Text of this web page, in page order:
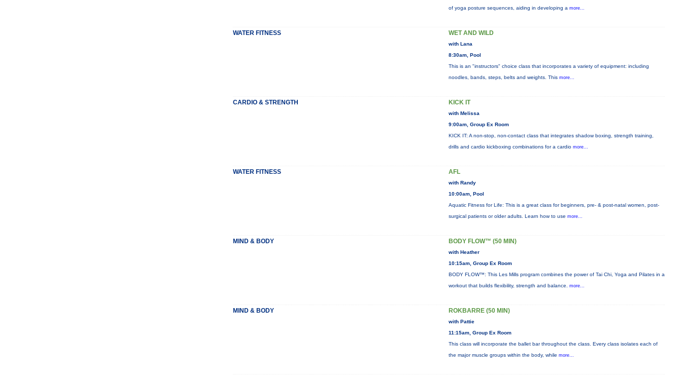
of yoga posture sequences, aiding in developing a more...
WATER FITNESS WET AND WILD
with Lana
8:30am, Pool
This is an "instructors" choice class that incorporates a variety of equipment: including
noodles, bands, steps, belts and weights. This more...
CARDIO & STRENGTH KICK IT
with Melissa
9:00am, Group Ex Room
KICK IT: A non-stop, non-contact class that integrates shadow boxing, strength training,
drills and cardio kickboxing combinations for a cardio more...
WATER FITNESS AFL
with Randy
10:00am, Pool
Aquatic Fitness for Life: This is a great class for beginners, pre- & post-natal women, post-
surgical patients or older adults. Learn how to use more...
MIND & BODY BODY FLOW™ (50 MIN)
with Heather
10:15am, Group Ex Room
BODY FLOW™: This Les Mills program combines the power of Tai Chi, Yoga and Pilates in a
workout that builds flexibility, strength and balance. more...
MIND & BODY ROKBARRE (50 MIN)
with Pattie
11:15am, Group Ex Room
This class will incorporate the ballet bar throughout the class. Every class isolates each of
the major muscle groups within the body, while more...